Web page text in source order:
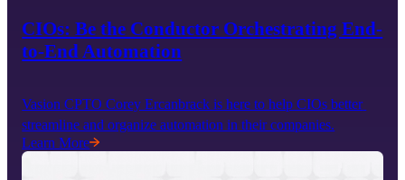
CIOs: Be the Conductor Orchestrating End-
to-End Automation
Vasion CPTO Corey Ercanbrack is here to help CIOs better
streamline and organize automation in their companies.
Learn More